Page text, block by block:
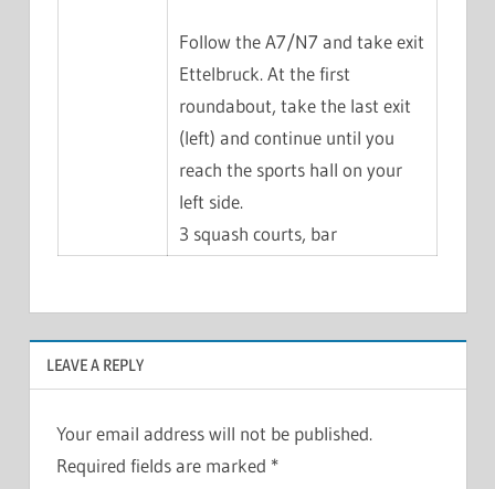
Follow the A7/N7 and take exit
Ettelbruck. At the first
roundabout, take the last exit
(left) and continue until you
reach the sports hall on your
left side.
3 squash courts, bar
LEAVE A REPLY
Your email address will not be published.
Required fields are marked *